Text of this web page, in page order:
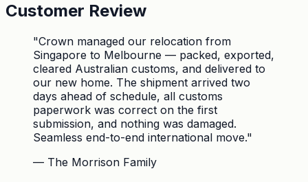
Customer Review
"Crown managed our relocation from
Singapore to Melbourne — packed, exported,
cleared Australian customs, and delivered to
our new home. The shipment arrived two
days ahead of schedule, all customs
paperwork was correct on the first
submission, and nothing was damaged.
Seamless end-to-end international move."
— The Morrison Family